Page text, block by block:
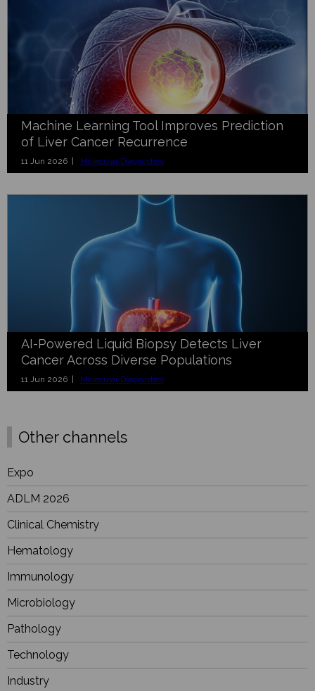
Machine Learning Tool Improves Prediction
of Liver Cancer Recurrence
11 Jun 2026 | Molecular Diagnostics
AI-Powered Liquid Biopsy Detects Liver
Cancer Across Diverse Populations
11 Jun 2026 | Molecular Diagnostics
Other channels
Expo
ADLM 2026
Clinical Chemistry
Hematology
Immunology
Microbiology
Pathology
Technology
Industry